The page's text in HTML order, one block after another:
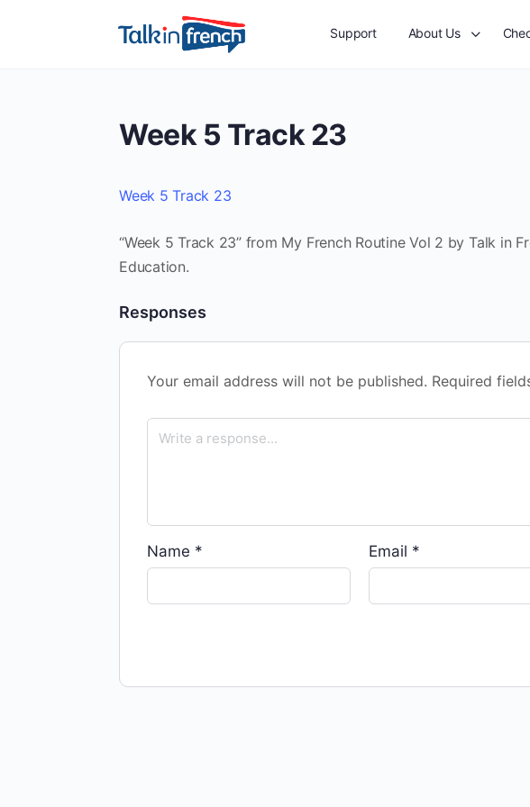
Support About Us
Week 5 Track 23
Week 5 Track 23
“Week 5 Track 23” from My French Routine Vol 2 by Talk in
Education.
Responses
Your email address will not be published. Required
Name * Email *